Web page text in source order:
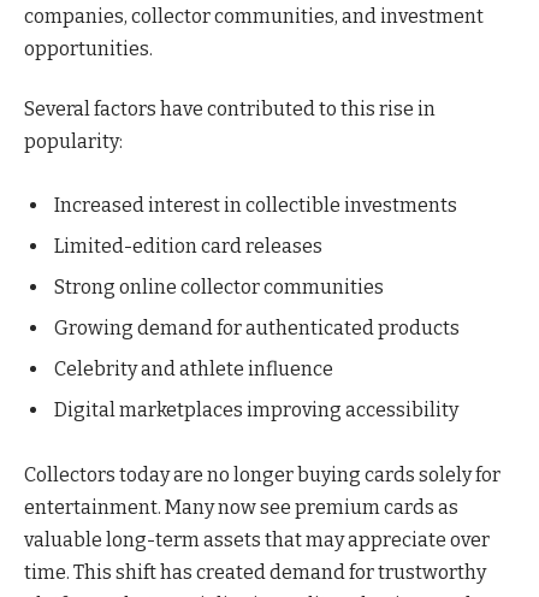
companies, collector communities, and investment
opportunities.
Several factors have contributed to this rise in
popularity:
Increased interest in collectible investments
Limited-edition card releases
Strong online collector communities
Growing demand for authenticated products
Celebrity and athlete influence
Digital marketplaces improving accessibility
Collectors today are no longer buying cards solely for
entertainment. Many now see premium cards as
valuable long-term assets that may appreciate over
time. This shift has created demand for trustworthy